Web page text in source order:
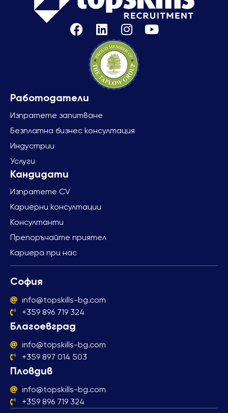
Изпратете запитване
Безплатна бизнес консултация
Индустрии
Услуги
Изпратете CV
Кариерни консултации
Консултанти
Препоръчайте приятел
Кариера при нас
София
info@topskills-bg.com
+359 896 719 324
Благоевград
info@topskills-bg.com
+359 897 014 503
Пловдив
info@topskills-bg.com
+359 896 719 324